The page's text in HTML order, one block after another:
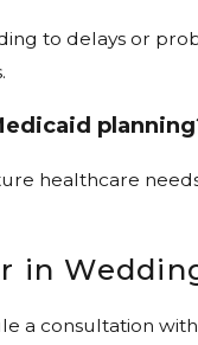
to delays or
healthcare
in
consultation